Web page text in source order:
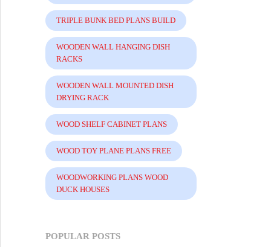
TRIPLE BUNK BED PLANS BUILD
WOODEN WALL HANGING DISH
RACKS
WOODEN WALL MOUNTED DISH
DRYING RACK
WOOD SHELF CABINET PLANS
WOOD TOY PLANE PLANS FREE
WOODWORKING PLANS WOOD
DUCK HOUSES
POPULAR POSTS